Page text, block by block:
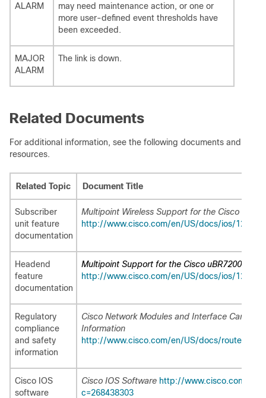
ALARM
may need maintenance action, or one or
more user-defined event thresholds have
been exceeded.
MAJOR
ALARM
The link is down.
Related Documents
For additional information, see the following documents and
resources.
Related Topic Document Title
Subscriber
unit feature
documentation
Multipoint Wireless Support for the Cisco 2600
http://www.cisco.com/en/US/docs/ios/12_1/
Headend
feature
documentation
Multipoint Support for the Cisco uBR7200
http://www.cisco.com/en/US/docs/ios/12_1/
Regulatory
compliance
and safety
information
Cisco Network Modules and Interface Cards
Information
http://www.cisco.com/en/US/docs/routers/
Cisco IOS
software
Cisco IOS Software http://www.cisco.com/
c=268438303